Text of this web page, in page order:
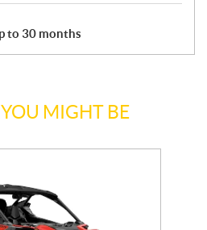
to 30 months
MIGHT BE